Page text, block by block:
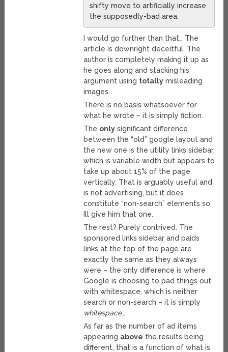
shifty move to artificially increase
the supposedly-bad area.
I would go further than that… The
article is downright deceitful. The
author is completely making it up as
he goes along and stacking his
argument using totallymisleading
images.
There is no basis whatsoever for
what he wrote – it is simply fiction.
The onlysignificant difference
between the “old” google layout and
the new one is the utility links sidebar,
which is variable width but appears to
take up about 15% of the page
vertically. That is arguably useful and
is not advertising, but it does
constitute “non-search” elements so
Ill give him that one.
The rest? Purely contrived. The
sponsored links sidebar and paids
links at the top of the page are
exactly the same as they always
were – the only difference is where
Google is choosing to pad things out
with whitespace, which is neither
search or non-search – it is simply
whitespace…
As far as the number of ad items
appearing above the results being
different, that is a function of what is